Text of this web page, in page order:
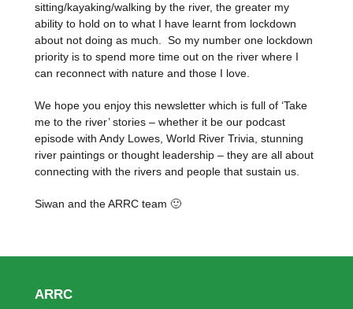
sitting/kayaking/walking by the river, the greater my
ability to hold on to what I have learnt from lockdown
about not doing as much. So my number one lockdown
priority is to spend more time out on the river where I
can reconnect with nature and those I love.
We hope you enjoy this newsletter which is full of ‘Take
me to the river’ stories – whether it be our podcast
episode with Andy Lowes, World River Trivia, stunning
river paintings or thought leadership – they are all about
connecting with the rivers and people that sustain us.
Siwan and the ARRC team 🙂
ARRC